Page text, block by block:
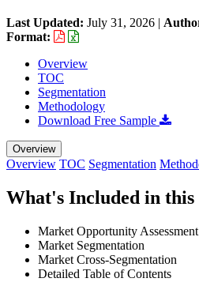
Last Updated: July 31, 2026 |
Format:
Overview
TOC
Segmentation
Methodology
Download Free Sample
Overview
Overview TOC Segmentation
What's Included in this
Market Opportunity Assessment
Market Segmentation
Market Cross-Segmentation
Detailed Table of Contents